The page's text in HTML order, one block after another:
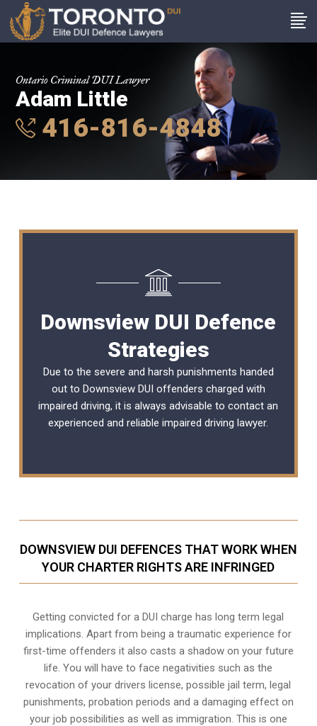
Ontario Criminal DUI Lawyer
Adam Little
416-816-4848
Downsview DUI Defence
Strategies
Due to the severe and harsh punishments handed
out to Downsview DUI offenders charged with
impaired driving, it is always advisable to contact an
experienced and reliableimpaired driving lawyer.
DOWNSVIEW DUI DEFENCES THAT WORK WHEN
YOUR CHARTER RIGHTS ARE INFRINGED
Getting convicted for a DUI charge has long term legal
implications. Apart from being a traumatic experience for
first-time offenders it also casts a shadow on your future
life. You will have to face negativities such as the
revocation of your drivers license, possible jail term, legal
punishments, probation periods and a damaging effect on
your job possibilities as well as immigration. This is one